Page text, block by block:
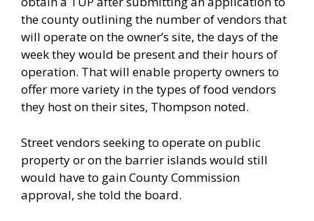
the county outlining the number of vendors that
will operate on the owner’s site, the days of the
week they would be present and their hours of
operation. That will enable property owners to
offer more variety in the types of food vendors
they host on their sites, Thompson noted.
Street vendors seeking to operate on public
property or on the barrier islands would still
would have to gain County Commission
approval, she told the board.